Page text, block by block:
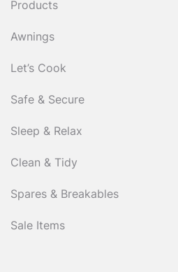
Products
Awnings
Let’s Cook
Safe & Secure
Sleep & Relax
Clean & Tidy
Spares & Breakables
Sale Items